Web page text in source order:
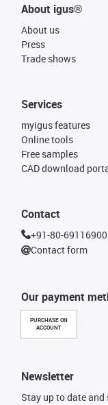
About igus®
About us
Press
Trade shows
Our payment
PURCHASE ON
ACCOUNT
Services
myigus features
Online tools
Free samples
CAD download
Contact
+91-80-69116900
Contact form
Newsletter
Stay up to date